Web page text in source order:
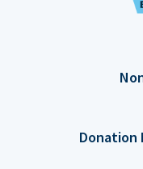
Donation